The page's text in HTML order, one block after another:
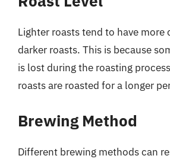
Lighter roasts tend to have more
darker roasts. This is because
is lost during the roasting
roasts are roasted for a longer
Brewing Method
Different brewing methods can